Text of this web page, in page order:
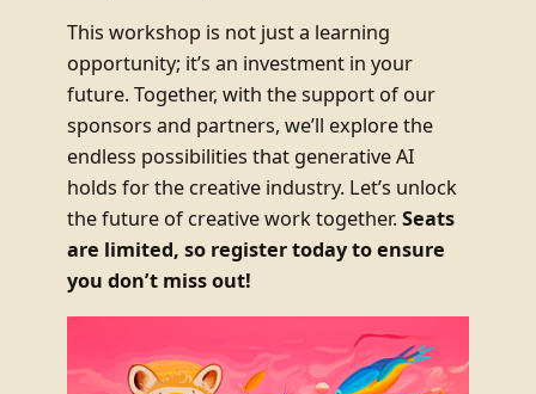
This workshop is not just a learning
opportunity; it’s an investment in your
future. Together, with the support of our
sponsors and partners, we’ll explore the
endless possibilities that generative AI
holds for the creative industry. Let’s unlock
the future of creative work together. Seats
are limited, so register today to ensure
you don’t miss out!